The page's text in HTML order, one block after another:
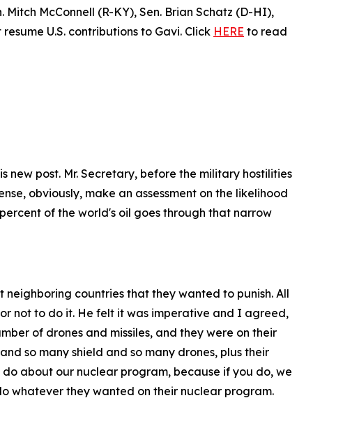
McConnell (R-KY), Sen. Brian Schatz (D-HI),
U.S. contributions to Gavi. Click HERE to read
post. Mr. Secretary, before the military hostilities
obviously, make an assessment on the likelihood
of the world's oil goes through that narrow
countries that they wanted to punish. All
not to do it. He felt it was imperative and I agreed,
of drones and missiles, and they were on their
so many shield and so many drones, plus their
about our nuclear program, because if you do, we
whatever they wanted on their nuclear program.